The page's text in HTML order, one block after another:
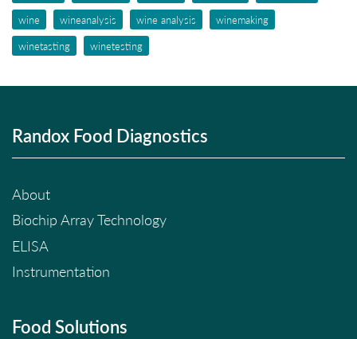
wine
wineanalysis wine analysis
winemaking
winetasting
winetesting
Randox Food Diagnostics
About
Biochip Array Technology
ELISA
Instrumentation
Food Solutions